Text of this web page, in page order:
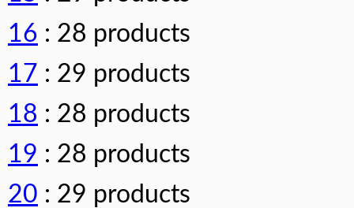
16 : 28 products
17 : 29 products
18 : 28 products
19 : 28 products
20 : 29 products